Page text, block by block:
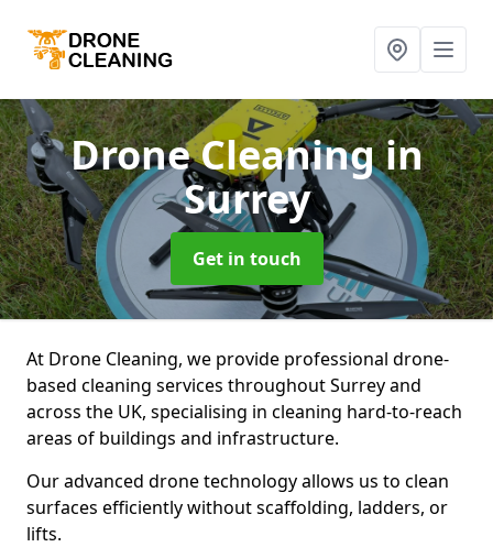
Drone Cleaningin
Surrey
Get in touch
At Drone Cleaning, we provide professional drone-
based cleaning services throughout Surrey and
across the UK, specialising in cleaning hard-to-reach
areas of buildings and infrastructure.
Our advanced drone technology allows us to clean
surfaces efficiently without scaffolding, ladders, or
lifts.